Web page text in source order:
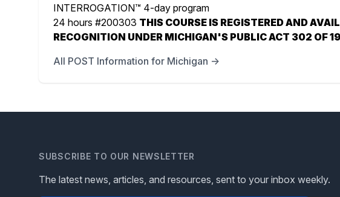
INTERROGATION™ 4-day program
24 hours #200303 THIS COURSE IS REGISTERED AND
RECOGNITION UNDER MICHIGAN'S PUBLIC ACT 302 OF
All POST Information for Michigan →
SUBSCRIBE TO OUR NEWSLETTER
The latest news, articles, and resources, sent to your inbox weekly.